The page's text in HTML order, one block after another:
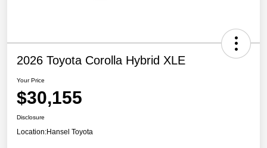
2026 Toyota Corolla Hybrid XLE
Your Price
$30,155
Disclosure
Location:Hansel Toyota